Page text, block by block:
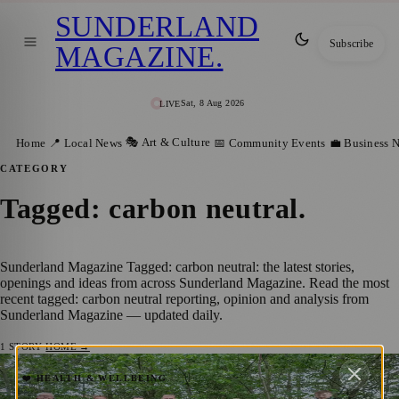
LIVESat, 8 Aug 2026
SUNDERLAND
MAGAZINE. Subscribe
Home 📍 Local News 🎭 Art & Culture 📅 Community Events 💼 Business
CATEGORY
Tagged: carbon neutral.
Sunderland Magazine Tagged: carbon neutral: the latest stories,
openings and ideas from across Sunderland Magazine. Read the most
recent tagged: carbon neutral reporting, opinion and analysis from
Sunderland Magazine — updated daily.
1 STORY·HOME →
❤️ HEALTH & WELLBEING
TT2 and Groundwork Join Forces to